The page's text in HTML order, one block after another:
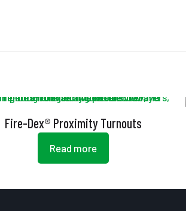
Fire-Dex® Proximity Turnouts
Read more